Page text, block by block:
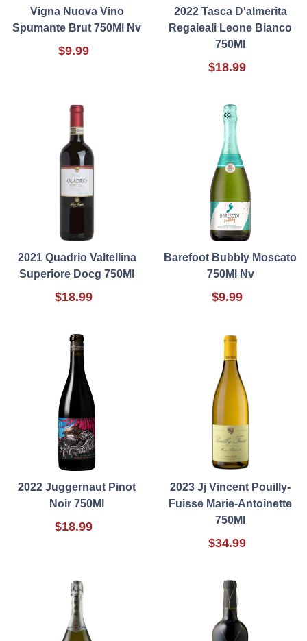
Vigna Nuova Vino
Spumante Brut 750Ml Nv
$9.99
2022 Tasca D'almerita
Regaleali Leone Bianco
750Ml
$18.99
2021 Quadrio Valtellina
Superiore Docg 750Ml
$18.99
Barefoot Bubbly Moscato
750Ml Nv
$9.99
2022 Juggernaut Pinot
Noir 750Ml
$18.99
2023 Jj Vincent Pouilly-
Fuisse Marie-Antoinette
750Ml
$34.99